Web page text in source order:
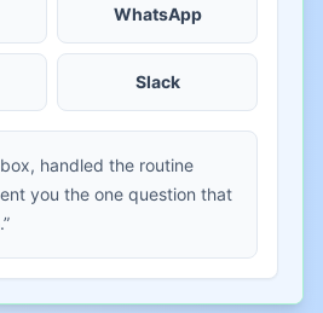
WhatsApp
Slack
handled the routine
you the one question that